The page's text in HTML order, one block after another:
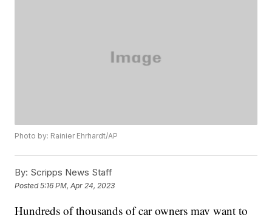
Photo by: Rainier Ehrhardt/AP
By: Scripps News Staff
Posted5:16 PM, Apr 24, 2023
Hundreds of thousands of car owners may want to